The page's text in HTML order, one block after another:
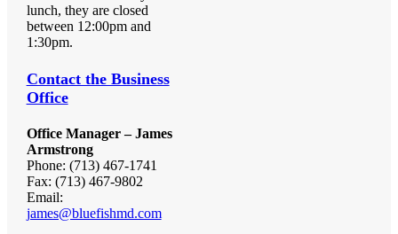
lunch, they are closed
between 12:00pm and
1:30pm.
Contact the Business
Office
Office Manager – James
Armstrong
Phone: (713) 467-1741
Fax: (713) 467-9802
Email:
james@bluefishmd.com